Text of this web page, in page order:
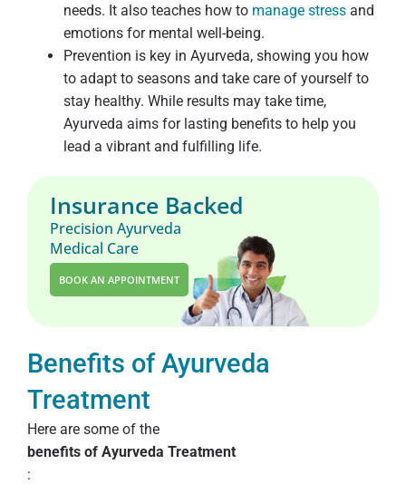
needs. It also teaches how to manage stress and
emotions for mental well-being.
Prevention is key in Ayurveda, showing you how
to adapt to seasons and take care of yourself to
stay healthy. While results may take time,
Ayurveda aims for lasting benefits to help you
lead a vibrant and fulfilling life.
Insurance Backed
Precision Ayurveda
Medical Care
BOOK AN APPOINTMENT
Benefits of Ayurveda
Treatment
Here are some of the
benefits of Ayurveda Treatment
: